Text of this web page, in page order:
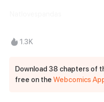
1.3K
Download 38 chapters of
free on theWebcomics